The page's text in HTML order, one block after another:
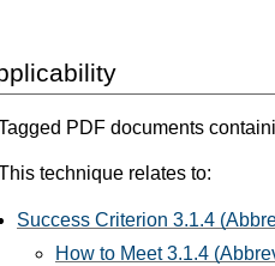
PDF documents
technique relates to:
Success Criterion 3.1.4
How to Meet 3.1.4